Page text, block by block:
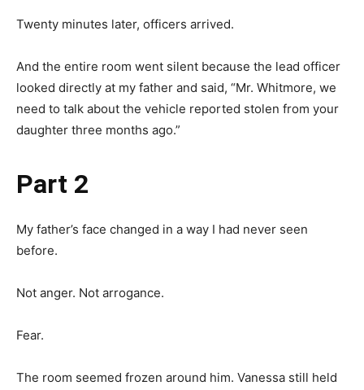
Twenty minutes later, officers arrived.
And the entire room went silent because the lead officer
looked directly at my father and said, “Mr. Whitmore, we
need to talk about the vehicle reported stolen from your
daughter three months ago.”
Part 2
My father’s face changed in a way I had never seen
before.
Not anger. Not arrogance.
Fear.
The room seemed frozen around him. Vanessa still held